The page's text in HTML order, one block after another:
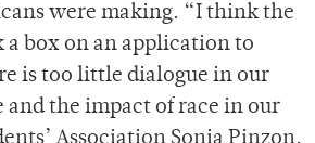
were making. “I think the
box on an application to
is too little dialogue in our
the impact of race in our